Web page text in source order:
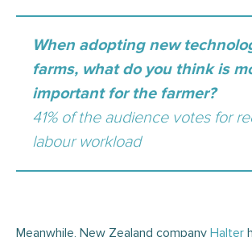
When adopting new
farms, what do you think is
important for the farmer?
41% of the audience votes for
labour workload
Meanwhile, New Zealand company Halter